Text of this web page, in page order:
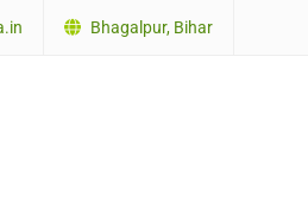
Bhagalpur, Bihar